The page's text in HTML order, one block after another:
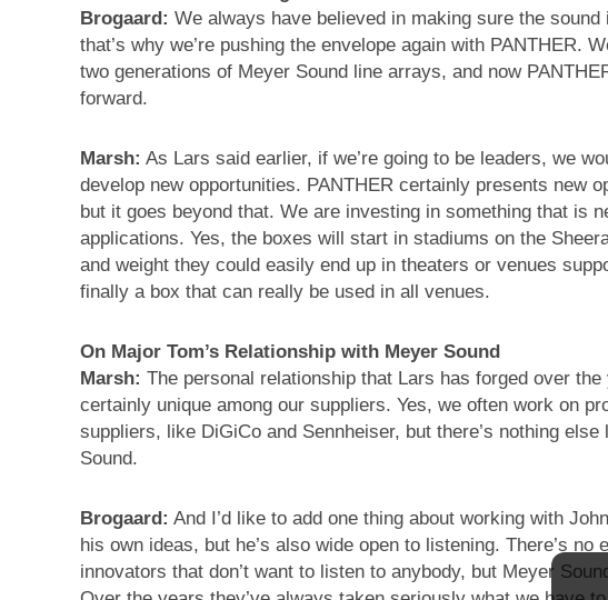
Brogaard: We always have believed in making sure the
that’s why we’re pushing the envelope again with PANTHER.
two generations of Meyer Sound line arrays, and now
forward.
Marsh: As Lars said earlier, if we’re going to be leaders, we
develop new opportunities. PANTHER certainly presents new
but it goes beyond that. We are investing in something that is
applications. Yes, the boxes will start in stadiums on the
and weight they could easily end up in theaters or venues
finally a box that can really be used in all venues.
On Major Tom’s Relationship with Meyer Sound
Marsh: The personal relationship that Lars has forged over
certainly unique among our suppliers. Yes, we often work on
suppliers, like DiGiCo and Sennheiser, but there’s nothing
Sound.
Brogaard: And I’d like to add one thing about working with
his own ideas, but he’s also wide open to listening. There’s no
innovators that don’t want to listen to anybody, but Meyer